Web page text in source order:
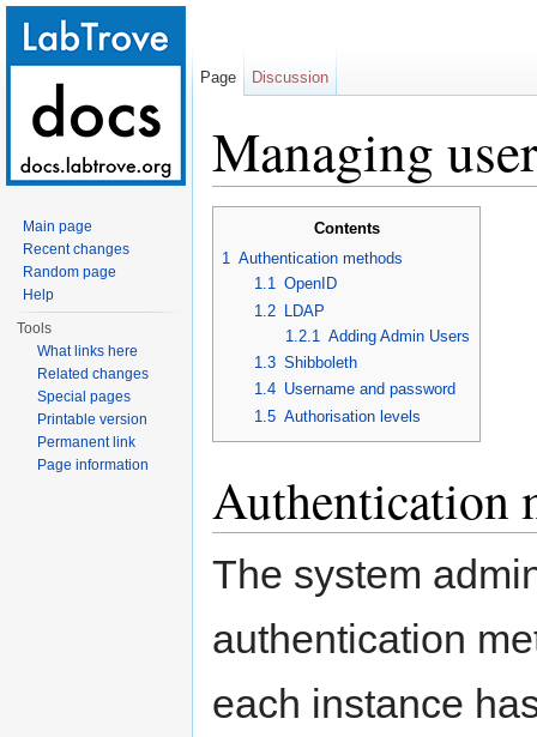
Managing
Contents
1 Authentication methods
1.1 OpenID
1.2
LDAP
1.2.1
Adding Admin Users
1.3 Shibboleth
1.4 Username and password
1.5 Authorisation levels
Authentication
The system
authentication
each instance
Page Discussion
Main page
Recent changes
Random page
Help
Tools
What links here
Related changes
Special pages
Printable version
Permanent link
Page information